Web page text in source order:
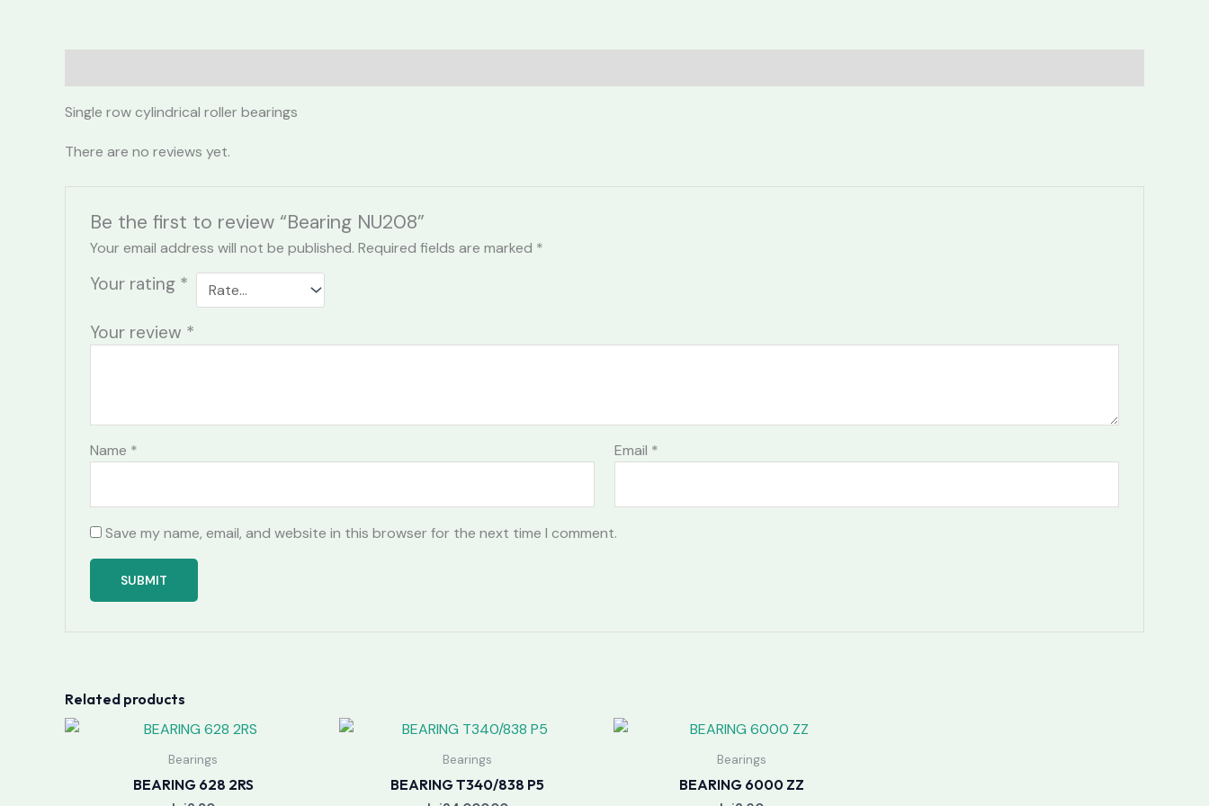
Single row cylindrical roller bearings
There are no reviews yet.
Be the first to review “Bearing NU208”
Your email address will not be published. Required fields are marked *
Your rating *
Your review *
Name * Email *
Save my name, email, and website in this browser for the next time I comment.
Related products
Bearings
BEARING 628 2RS
Bearings
BEARING T340/838 P5
Bearings
BEARING 6000 ZZ